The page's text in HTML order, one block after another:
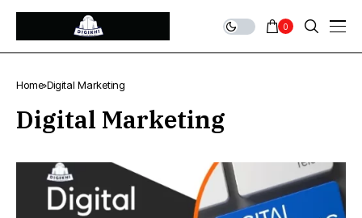
0
Home Digital Marketing
Digital Marketing